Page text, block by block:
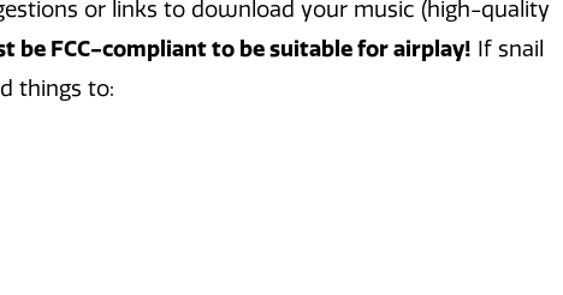
or links to download your music (high-quality
be FCC-compliant to be suitable for airplay! If snail
things to: